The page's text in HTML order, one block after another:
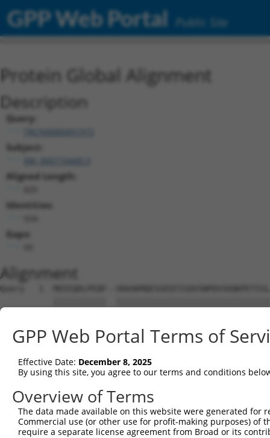
GPP Web Portal Public Site
Protein Global Alignment
Description
Query:
Subject:
XM_006710449.3
Aligned Length:
Identities:
Gaps:
Alignment
Query   1  MEEEQDLPEQP--
Sbjct   1
Query  73
Sbjct  75
Query 121  --------------------
Sbjct 149
GPP Web Portal Terms of
Effective Date: December 8, 2025
By using this site, you agree to our terms and conditions
Overview of Terms
The data made available on this website were generated
Commercial use (or other use for profit-making purposes) of
require a separate license agreement from Broad or its